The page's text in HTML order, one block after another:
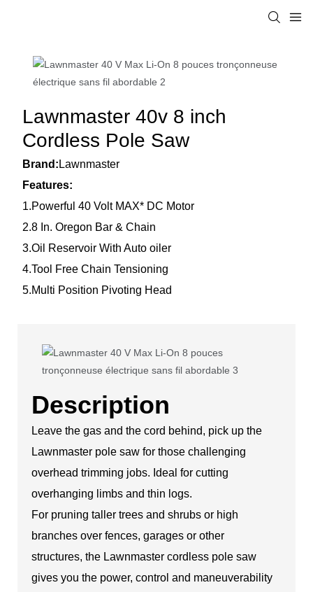
Lawnmaster 40v 8 inch
Cordless Pole Saw
Brand: Lawnmaster
Features:
1.Powerful 40 Volt MAX* DC Motor
2.8 In. Oregon Bar & Chain
3.Oil Reservoir With Auto oiler
4.Tool Free Chain Tensioning
5.Multi Position Pivoting Head
Description
Leave the gas and the cord behind, pick up the
Lawnmaster pole saw for those challenging
overhead trimming jobs. Ideal for cutting
overhanging limbs and thin logs.
For pruning taller trees and shrubs or high
branches over fences, garages or other
structures, the Lawnmaster cordless pole saw
gives you the power, control and maneuverability